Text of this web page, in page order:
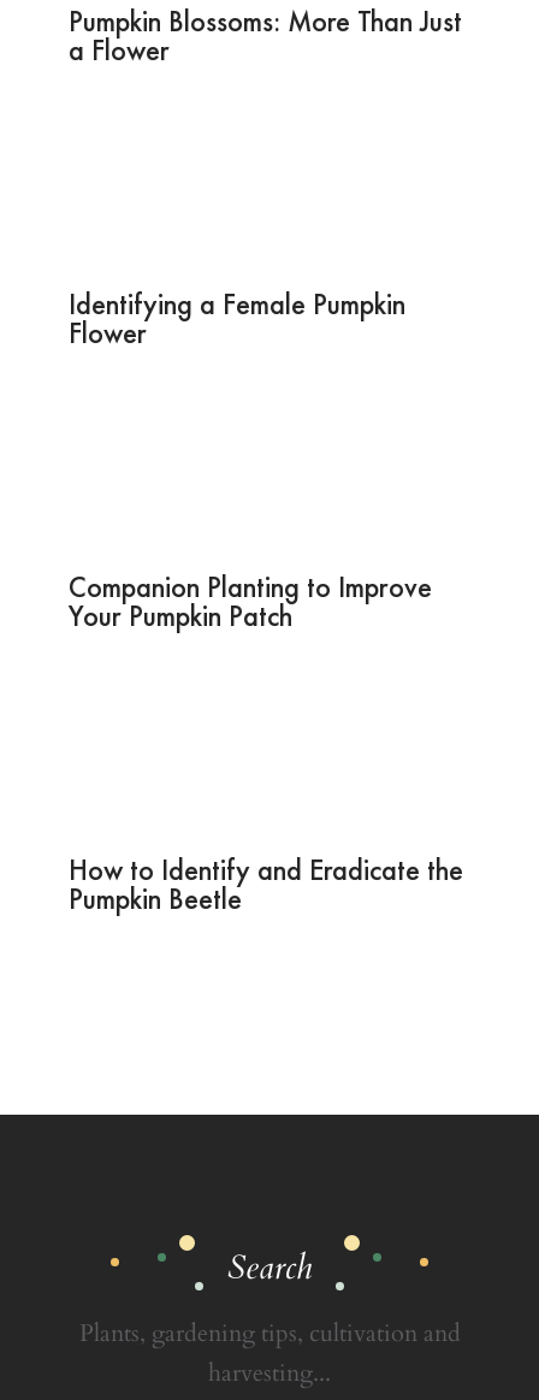
Pumpkin Blossoms: More Than Just
a Flower
Identifying a Female Pumpkin
Flower
Companion Planting to Improve
Your Pumpkin Patch
How to Identify and Eradicate the
Pumpkin Beetle
Search
Plants, gardening tips, cultivation and
harvesting...